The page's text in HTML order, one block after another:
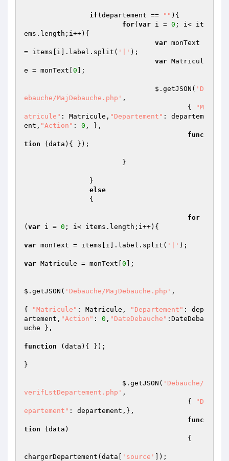
if (departement == "" ){
for( var i = 0 ; i< it
ems.length;i++){
var monText
= items[i].label.split( '|' );
var Matricul
e = monText[ 0 ];
				$.getJSON(
'D
ebauche/MajDebauche.php' ,
					{
"M
atricule" : Matricule, "Departement" : departem
ent, "Action" : 0 , },
func
tion
(data) { });
else
for
( var i = 0 ; i< items.length;i++){
var monText = items[i].label.split( '|' );
var Matricule = monText[ 0 ];
$.getJSON( 'Debauche/MajDebauche.php' ,
{ "Matricule" : Matricule, "Departement" : dep
artement, "Action" : 0 , "DateDebauche" :DateDeba
uche },
function (data) { });
}
			$.getJSON(
'Debauche/
verifLstDepartement.php' ,
					{
"D
epartement" : departement,},
func
tion
(data)
{
chargerDepartement(data[ 'source' ]);